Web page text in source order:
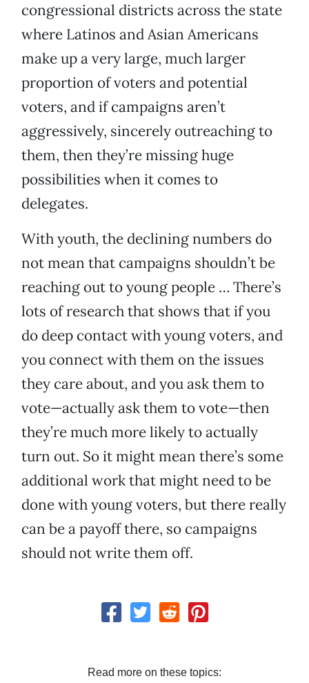
congressional districts across the state
where Latinos and Asian Americans
make up a very large, much larger
proportion of voters and potential
voters, and if campaigns aren’t
aggressively, sincerely outreaching to
them, then they’re missing huge
possibilities when it comes to
delegates.
With youth, the declining numbers do
not mean that campaigns shouldn’t be
reaching out to young people … There’s
lots of research that shows that if you
do deep contact with young voters, and
you connect with them on the issues
they care about, and you ask them to
vote—actually ask them to vote—then
they’re much more likely to actually
turn out. So it might mean there’s some
additional work that might need to be
done with young voters, but there really
can be a payoff there, so campaigns
should not write them off.
Read more on these topics: